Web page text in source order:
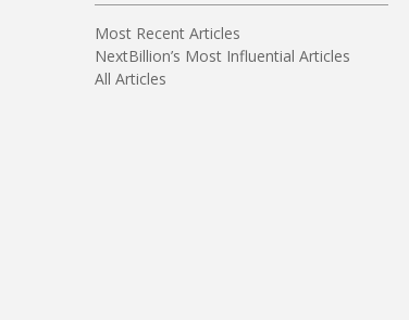
Most Recent Articles
NextBillion’s Most Influential Articles
All Articles